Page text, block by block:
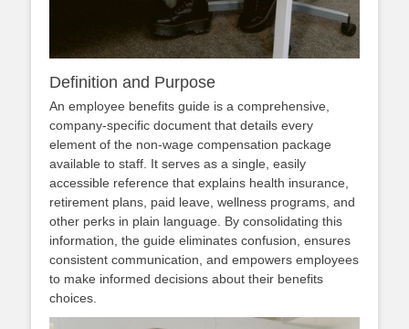
Definition and Purpose
An employee benefits guide is a comprehensive,
company‑specific document that details every
element of the non‑wage compensation package
available to staff. It serves as a single, easily
accessible reference that explains health insurance,
retirement plans, paid leave, wellness programs, and
other perks in plain language. By consolidating this
information, the guide eliminates confusion, ensures
consistent communication, and empowers employees
to make informed decisions about their benefits
choices.